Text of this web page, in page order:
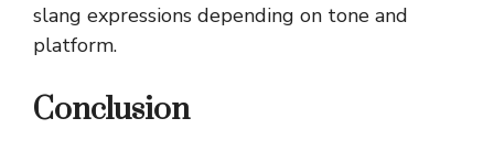
slang expressions depending on tone and
platform.
Conclusion